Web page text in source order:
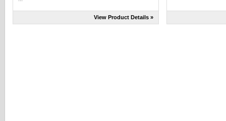
View Product Details »